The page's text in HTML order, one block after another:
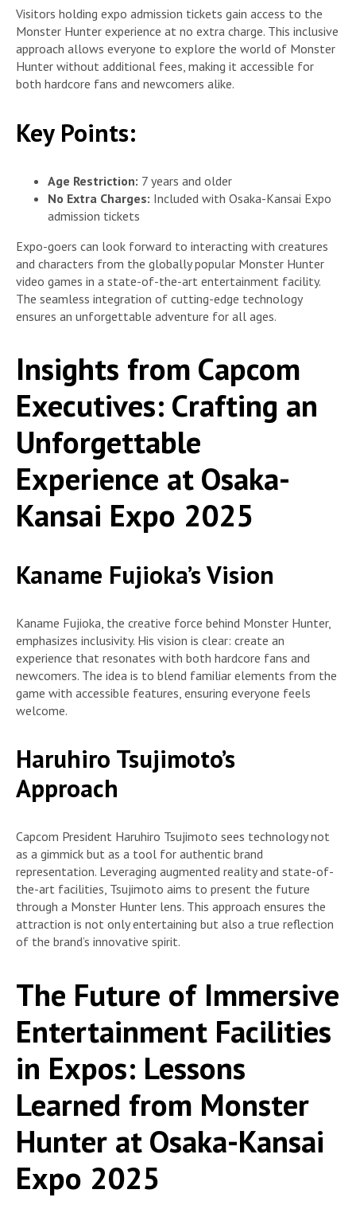
Visitors holding expo admission tickets gain access to the
Monster Hunter experience at no extra charge. This inclusive
approach allows everyone to explore the world of Monster
Hunter without additional fees, making it accessible for
both hardcore fans and newcomers alike.
Key Points:
Age Restriction: 7 years and older
No Extra Charges: Included with Osaka-Kansai Expo
admission tickets
Expo-goers can look forward to interacting with creatures
and characters from the globally popular Monster Hunter
video games in a state-of-the-art entertainment facility.
The seamless integration of cutting-edge technology
ensures an unforgettable adventure for all ages.
Insights from Capcom
Executives: Crafting an
Unforgettable
Experience at Osaka-
Kansai Expo 2025
Kaname Fujioka’s Vision
Kaname Fujioka, the creative force behind Monster Hunter,
emphasizes inclusivity. His vision is clear: create an
experience that resonates with both hardcore fans and
newcomers. The idea is to blend familiar elements from the
game with accessible features, ensuring everyone feels
welcome.
Haruhiro Tsujimoto’s
Approach
Capcom President Haruhiro Tsujimoto sees technology not
as a gimmick but as a tool for authentic brand
representation. Leveraging augmented reality and state-of-
the-art facilities, Tsujimoto aims to present the future
through a Monster Hunter lens. This approach ensures the
attraction is not only entertaining but also a true reflection
of the brand’s innovative spirit.
The Future of Immersive
Entertainment Facilities
in Expos: Lessons
Learned from Monster
Hunter at Osaka-Kansai
Expo 2025